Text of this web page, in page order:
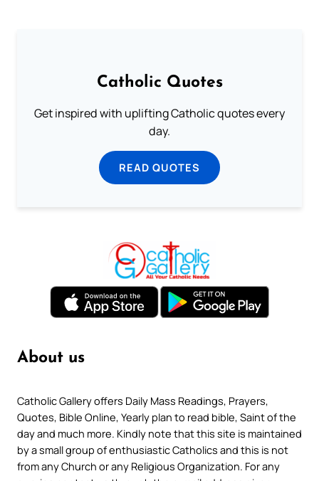
Catholic Quotes
Get inspired with uplifting Catholic quotes every
day.
READ QUOTES
About us
Catholic Gallery offers Daily Mass Readings, Prayers,
Quotes, Bible Online, Yearly plan to read bible, Saint of the
day and much more. Kindly note that this site is maintained
by a small group of enthusiastic Catholics and this is not
from any Church or any Religious Organization. For any